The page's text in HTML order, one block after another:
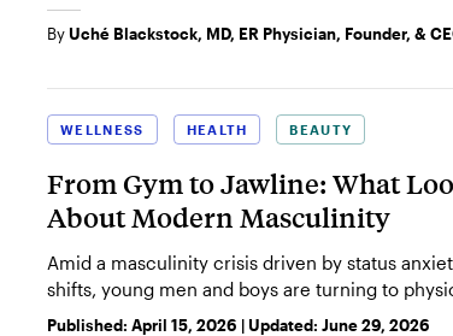
By Uché Blackstock, MD, ER Physician, Founder, &
From Gym to Jawline: What
About Modern Masculinity
Amid a masculinity crisis driven by status
shifts, young men and boys are turning to
assert dominance and self-mastery.
Published: April 15, 2026 | Updated: June 29, 2026
WELLNESS HEALTH BEAUTY